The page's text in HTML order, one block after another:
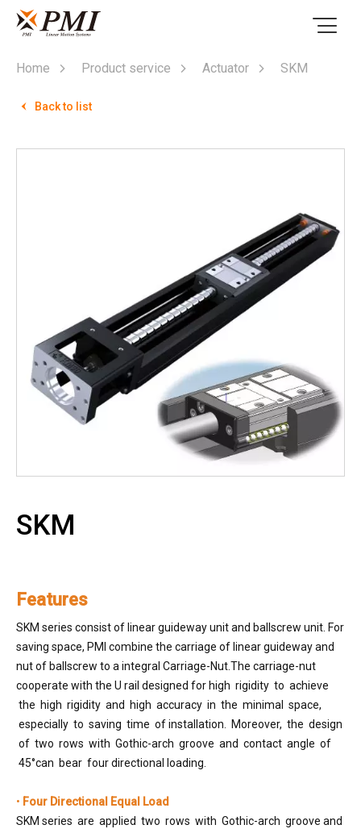
Home Product service Actuator SKM
Back to list
SKM
Features
SKM series consist of linear guideway unit and ballscrew unit. For
saving space, PMI combine the carriage of linear guideway and
nut of ballscrew to a integral Carriage-Nut.The carriage-nut
cooperate with the U rail designed for high rigidity to achieve
the high rigidity and high accuracy in the minimal space,
especially to saving time of installation. Moreover, the design
of two rows with Gothic-arch groove and contact angle of
45°can bear four directional loading.
• Four Directional Equal Load
SKM series are applied two rows with Gothic-arch groove and